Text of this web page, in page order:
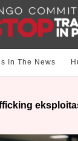
In The News